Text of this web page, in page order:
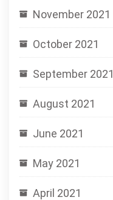
November 2021
October 2021
September 2021
August 2021
June 2021
May 2021
April 2021